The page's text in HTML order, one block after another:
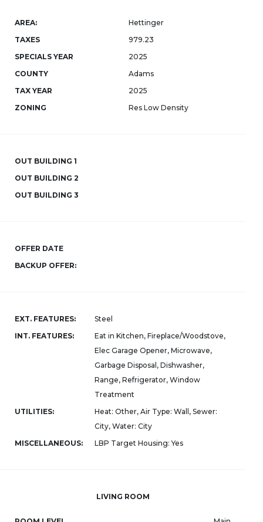
AREA:
Hettinger
TAXES
979.23
SPECIALS YEAR
2025
COUNTY
Adams
TAX YEAR
2025
ZONING
Res Low Density
OUT BUILDING 1
OUT BUILDING 2
OUT BUILDING 3
OFFER DATE
BACKUP OFFER:
EXT. FEATURES:
Steel
INT. FEATURES:
Eat in Kitchen, Fireplace/Woodstove,
Elec Garage Opener, Microwave,
Garbage Disposal, Dishwasher,
Range, Refrigerator, Window
Treatment
UTILITIES:
Heat: Other, Air Type: Wall, Sewer:
City, Water: City
MISCELLANEOUS:
LBP Target Housing: Yes
LIVING ROOM